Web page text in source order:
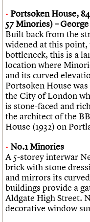
Portsoken House,
57 Minories) –
Built back from the
widened at this
bottleneck, this is a
location where
and its curved
Portsoken House
the City of London
is stone-faced and
the architect of the
House (1932) on
No.1 Minories
A 5-storey interwar
brick with stone
and mirrors its
buildings provide a
Aldgate High Street.
decorative window